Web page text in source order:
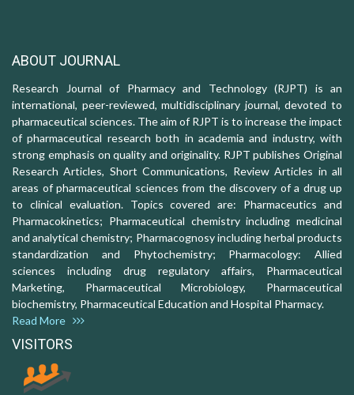
ABOUT JOURNAL
Research Journal of Pharmacy and Technology (RJPT) is an
international, peer-reviewed, multidisciplinary journal, devoted to
pharmaceutical sciences. The aim of RJPT is to increase the impact
of pharmaceutical research both in academia and industry, with
strong emphasis on quality and originality. RJPT publishes Original
Research Articles, Short Communications, Review Articles in all
areas of pharmaceutical sciences from the discovery of a drug up
to clinical evaluation. Topics covered are: Pharmaceutics and
Pharmacokinetics; Pharmaceutical chemistry including medicinal
and analytical chemistry; Pharmacognosy including herbal products
standardization and Phytochemistry; Pharmacology: Allied
sciences including drug regulatory affairs, Pharmaceutical
Marketing, Pharmaceutical Microbiology, Pharmaceutical
biochemistry, Pharmaceutical Education and Hospital Pharmacy.
Read More
VISITORS